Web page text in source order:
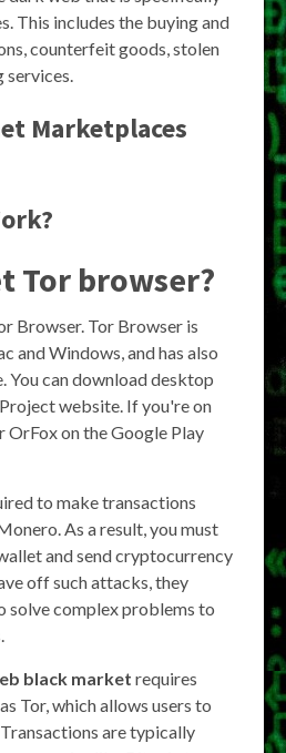
This includes the buying and
counterfeit goods, stolen
services.
Marketplaces
Tor browser?
Browser. Tor Browser is
and Windows, and has also
You can download desktop
website. If you're on
on the Google Play
to make transactions
As a result, you must
and send cryptocurrency
off such attacks, they
solve complex problems to
black market requires
Tor, which allows users to
are typically